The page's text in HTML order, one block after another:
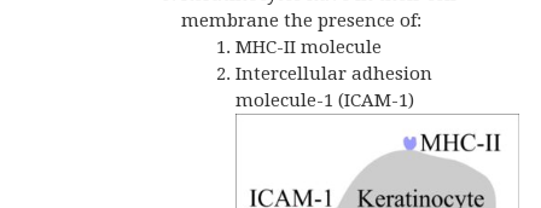
membrane the presence of:
MHC-II molecule
Intercellular adhesion
molecule-1 (ICAM-1)